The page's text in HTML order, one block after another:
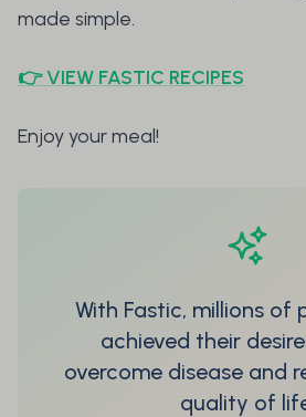
made simple.
👉 VIEW FASTIC RECIPES
Enjoy your meal!
With Fastic, millions of
achieved their
overcome disease and
quality of